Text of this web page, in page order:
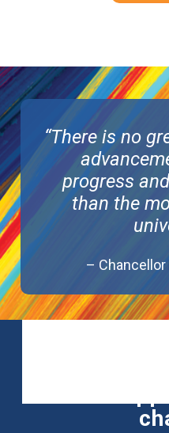
“There is no
progress
than the
–
Your